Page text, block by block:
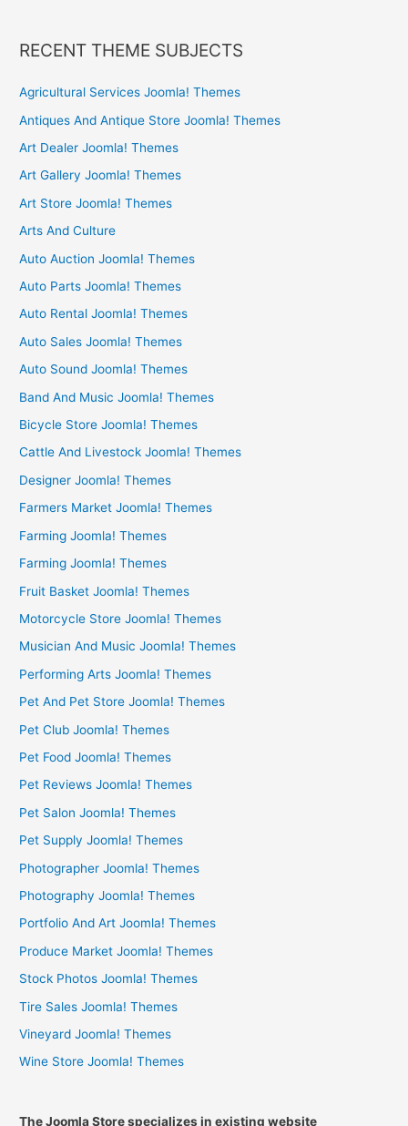
RECENT THEME SUBJECTS
Agricultural Services Joomla! Themes
Antiques And Antique Store Joomla! Themes
Art Dealer Joomla! Themes
Art Gallery Joomla! Themes
Art Store Joomla! Themes
Arts And Culture
Auto Auction Joomla! Themes
Auto Parts Joomla! Themes
Auto Rental Joomla! Themes
Auto Sales Joomla! Themes
Auto Sound Joomla! Themes
Band And Music Joomla! Themes
Bicycle Store Joomla! Themes
Cattle And Livestock Joomla! Themes
Designer Joomla! Themes
Farmers Market Joomla! Themes
Farming Joomla! Themes
Farming Joomla! Themes
Fruit Basket Joomla! Themes
Motorcycle Store Joomla! Themes
Musician And Music Joomla! Themes
Performing Arts Joomla! Themes
Pet And Pet Store Joomla! Themes
Pet Club Joomla! Themes
Pet Food Joomla! Themes
Pet Reviews Joomla! Themes
Pet Salon Joomla! Themes
Pet Supply Joomla! Themes
Photographer Joomla! Themes
Photography Joomla! Themes
Portfolio And Art Joomla! Themes
Produce Market Joomla! Themes
Stock Photos Joomla! Themes
Tire Sales Joomla! Themes
Vineyard Joomla! Themes
Wine Store Joomla! Themes
The Joomla Store specializes in existing website